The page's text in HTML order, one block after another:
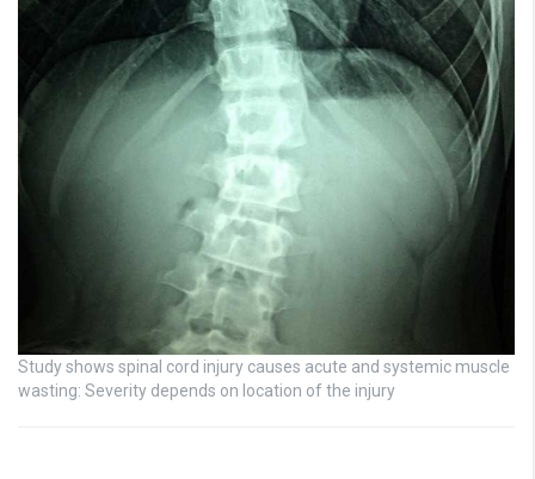
Study shows spinal cord injury causes acute and systemic muscle
wasting: Severity depends on location of the injury